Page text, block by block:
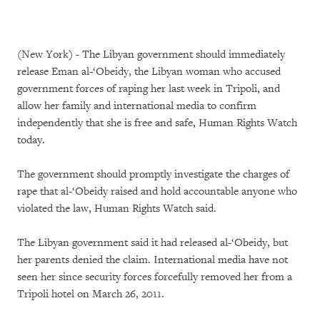
(New York) - The Libyan government should immediately
release Eman al-‘Obeidy, the Libyan woman who accused
government forces of raping her last week in Tripoli, and
allow her family and international media to confirm
independently that she is free and safe, Human Rights Watch
today.
The government should promptly investigate the charges of
rape that al-‘Obeidy raised and hold accountable anyone who
violated the law, Human Rights Watch said.
The Libyan government said it had released al-‘Obeidy, but
her parents denied the claim. International media have not
seen her since security forces forcefully removed her from a
Tripoli hotel on March 26, 2011.